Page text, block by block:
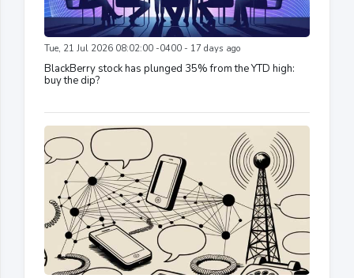
Tue, 21 Jul 2026 08:02:00 -0400 - 17 days ago
BlackBerry stock has plunged 35% from the YTD high:
buy the dip?